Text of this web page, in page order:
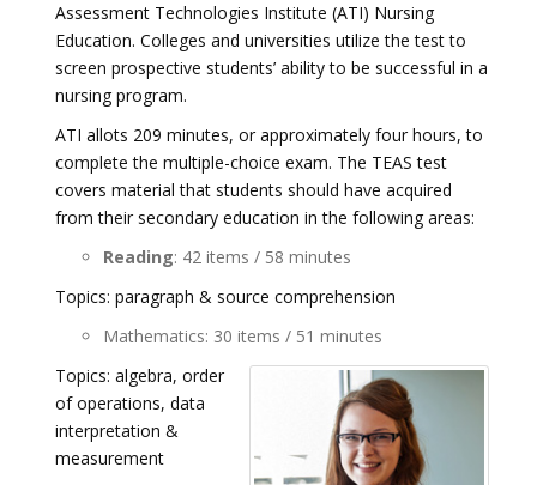
Assessment Technologies Institute (ATI) Nursing
Education. Colleges and universities utilize the test to
screen prospective students’ ability to be successful in a
nursing program.
ATI allots 209 minutes, or approximately four hours, to
complete the multiple-choice exam. The TEAS test
covers material that students should have acquired
from their secondary education in the following areas:
Reading: 42 items / 58 minutes
Topics: paragraph & source comprehension
Mathematics: 30 items / 51 minutes
Topics: algebra, order
of operations, data
interpretation &
measurement